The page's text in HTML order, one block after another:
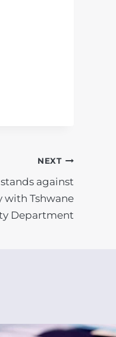
NEXT
against
Tshwane
Department